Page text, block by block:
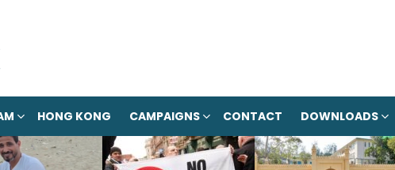
HONG KONG CAMPAIGNS CONTACT DOWNLOADS